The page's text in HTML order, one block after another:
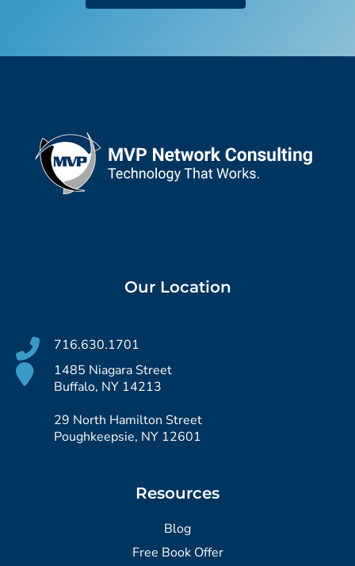
Our Location
716.630.1701
1485 Niagara Street
Buffalo, NY 14213
29 North Hamilton Street
Poughkeepsie, NY 12601
Resources
Blog
Free Book Offer